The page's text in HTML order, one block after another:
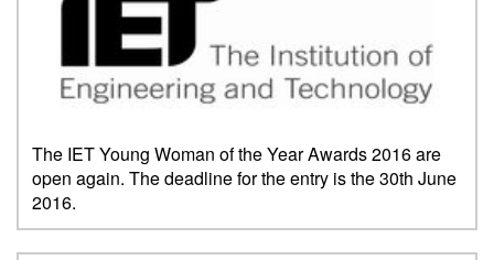
The IET Young Woman of the Year Awards 2016 are
open again. The deadline for the entry is the 30th June
2016.